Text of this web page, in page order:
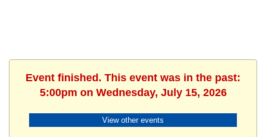
Event finished. This event was in the past:
5:00pm on Wednesday, July 15, 2026
View other events